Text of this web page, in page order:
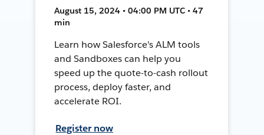
August 15, 2024 • 04:00 PM UTC • 47
min
Learn how Salesforce's ALM tools
and Sandboxes can help you
speed up the quote-to-cash rollout
process, deploy faster, and
accelerate ROI.
Register now